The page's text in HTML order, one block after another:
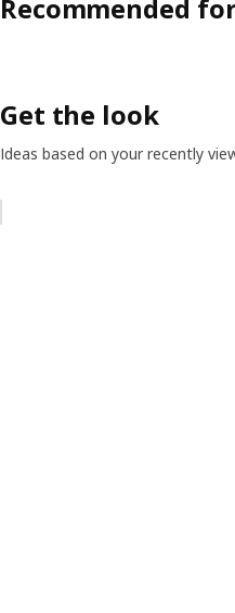
Recommended
Get the look
Ideas based on your recently